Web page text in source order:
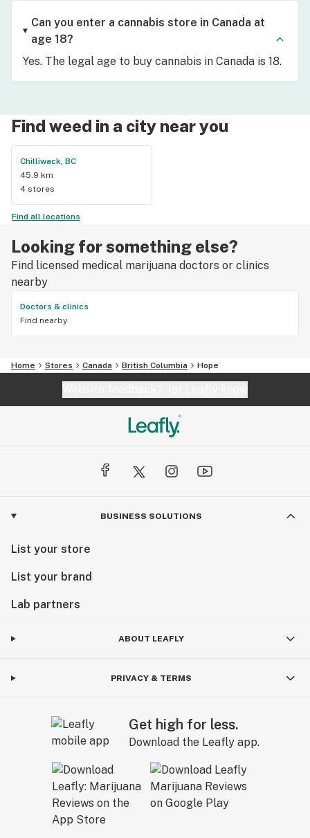
Can you enter a cannabis store in Canada at
age 18?
Yes. The legal age to buy cannabis in Canada is 18.
Find weed in a city near you
Chilliwack, BC
45.9 km
4 stores
Find all locations
Looking for something else?
Find licensed medical marijuana doctors or clinics
nearby
Doctors & clinics
Find nearby
Home Stores Canada British Columbia Hope
BUSINESS SOLUTIONS
List your store
List your brand
Lab partners
ABOUT LEAFLY
PRIVACY & TERMS
Get high for less.
Download the Leafly app.